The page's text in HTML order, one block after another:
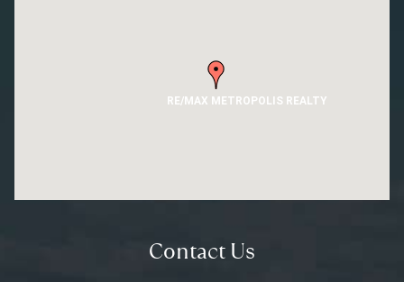
RE/MAX METROPOLIS REALTY
Contact Us